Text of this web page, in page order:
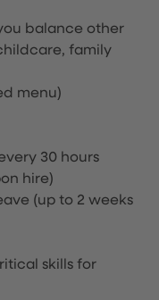
balance other
family
menu)
30 hours
hire)
(up to 2 weeks
skills for